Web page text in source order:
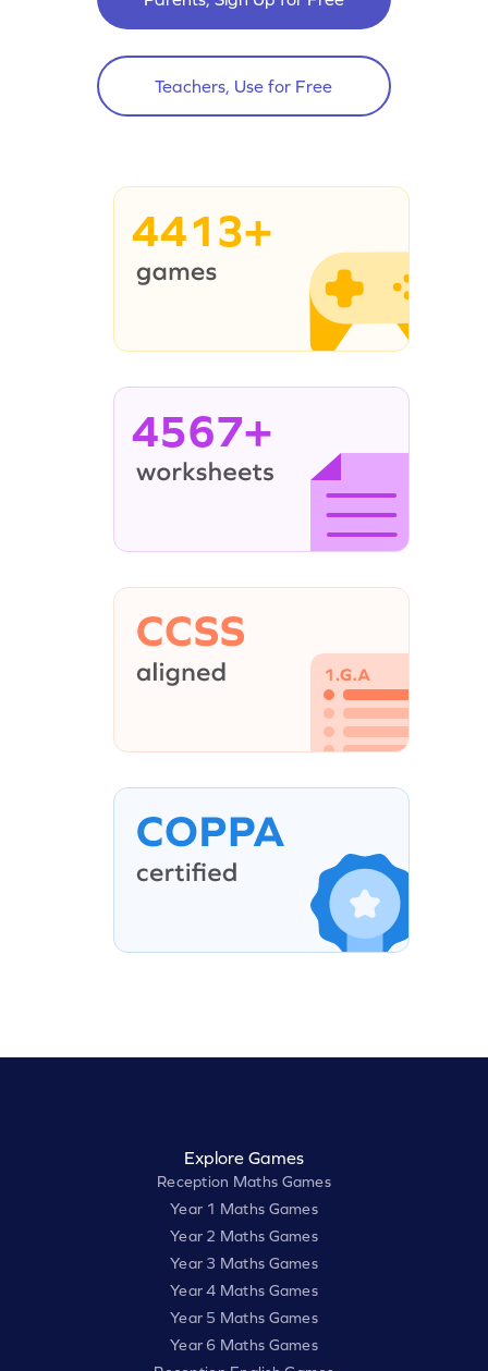
Teachers, Use for Free
4413+
4567+
Explore Games
Reception Maths Games
Year 1 Maths Games
Year 2 Maths Games
Year 3 Maths Games
Year 4 Maths Games
Year 5 Maths Games
Year 6 Maths Games